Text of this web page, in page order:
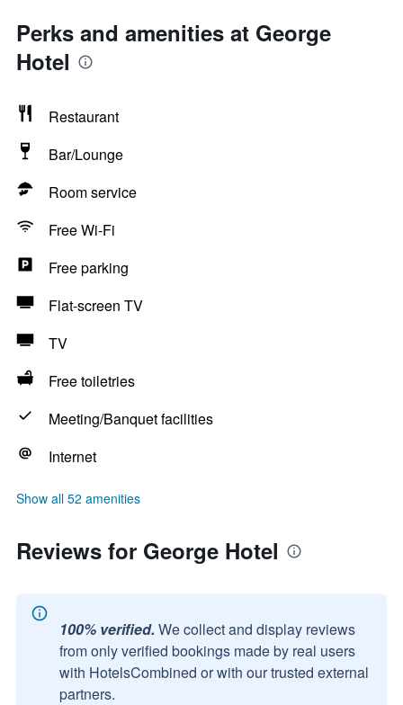
Perks and amenities at George
Hotel
Restaurant
Bar/Lounge
Room service
Free Wi-Fi
Free parking
Flat-screen TV
TV
Free toiletries
Meeting/Banquet facilities
Internet
Show all 52 amenities
Reviews for George Hotel
100% verified. We collect and display reviews
from only verified bookings made by real users
with HotelsCombined or with our trusted external
partners.